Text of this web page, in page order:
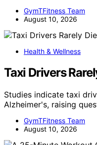
GymTFitness Team
August 10, 2026
Health & Wellness
Taxi Drivers
Studies indicate taxi
Alzheimer's, raising
GymTFitness Team
August 10, 2026